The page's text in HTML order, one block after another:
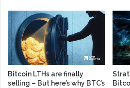
Bitcoin LTHs are finally
selling – But here’s why BTC’s